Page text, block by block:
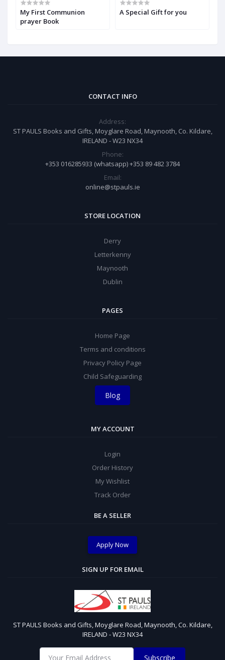
My First Communion
prayer Book
A Special Gift for you
CONTACT INFO
Address:
ST PAULS Books and Gifts, Moyglare Road, Maynooth, Co. Kildare,
IRELAND - W23 NX34
Phone:
+353 016285933 (whatsapp) +353 89 482 3784
Email:
online@stpauls.ie
STORE LOCATION
Derry
Letterkenny
Maynooth
Dublin
PAGES
Home Page
Terms and conditions
Privacy Policy Page
Child Safeguarding
Blog
MY ACCOUNT
Login
Order History
My Wishlist
Track Order
BE A SELLER
Apply Now
SIGN UP FOR EMAIL
ST PAULS Books and Gifts, Moyglare Road, Maynooth, Co. Kildare,
IRELAND - W23 NX34
Subscribe